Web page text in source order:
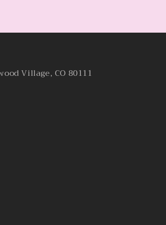
Village, CO 80111